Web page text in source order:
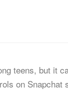
teens, but it
on Snapchat